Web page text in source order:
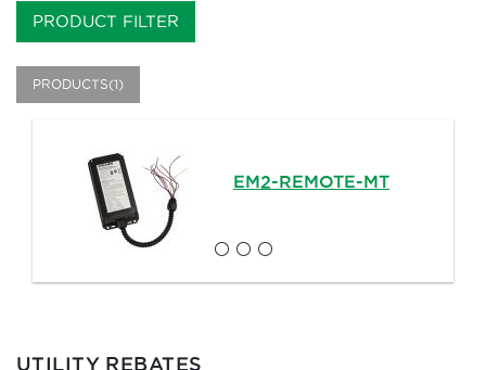
PRODUCTS(1)
EM2-REMOTE-MT
PRODUCT FILTER
UTILITY REBATES